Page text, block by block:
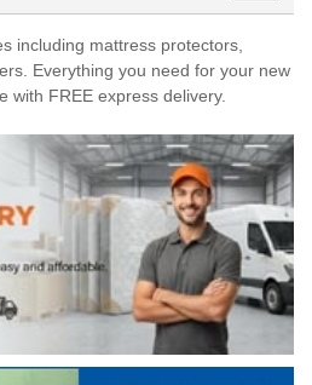
including mattress protectors,
Everything you need for your new
with FREE express delivery.